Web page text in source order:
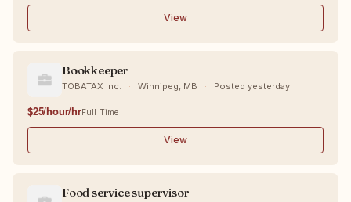
View
Bookkeeper
TOBATAX Inc. · Winnipeg, MB · Posted yesterday
$25/hour/hrFull Time
View
Food service supervisor